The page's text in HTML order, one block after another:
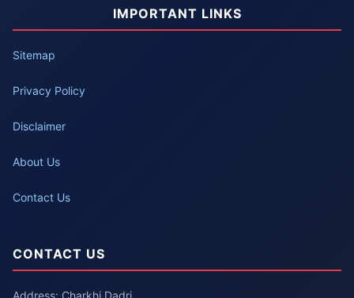
IMPORTANT LINKS
Sitemap
Privacy Policy
Disclaimer
About Us
Contact Us
CONTACT US
Address: Charkhi Dadri